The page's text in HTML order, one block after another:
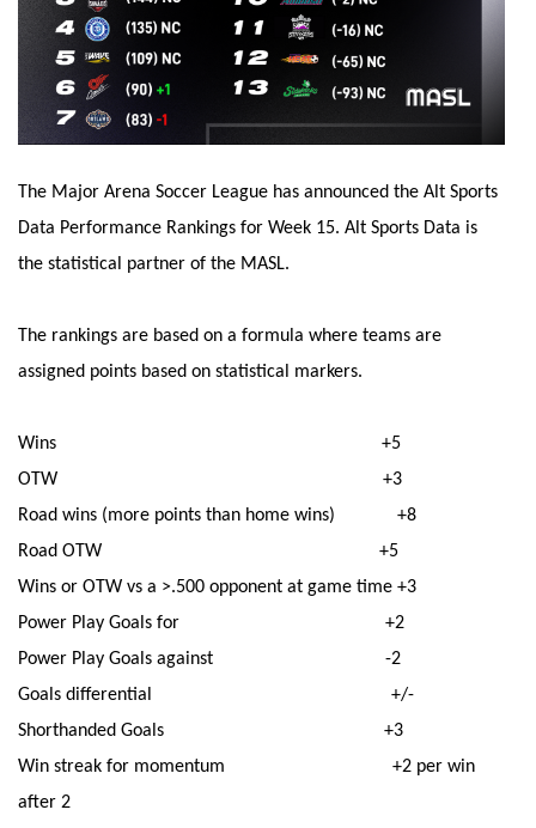
The Major Arena Soccer League has announced the Alt Sports
Data Performance Rankings for Week 15. Alt Sports Data is
the statistical partner of the MASL.
The rankings are based on a formula where teams are
assigned points based on statistical markers.
Wins +5
OTW +3
Road wins (more points than home wins) +8
Road OTW +5
Wins or OTW vs a >.500 opponent at game time +3
Power Play Goals for +2
Power Play Goals against -2
Goals differential +/-
Shorthanded Goals +3
Win streak for momentum +2 per win
after 2